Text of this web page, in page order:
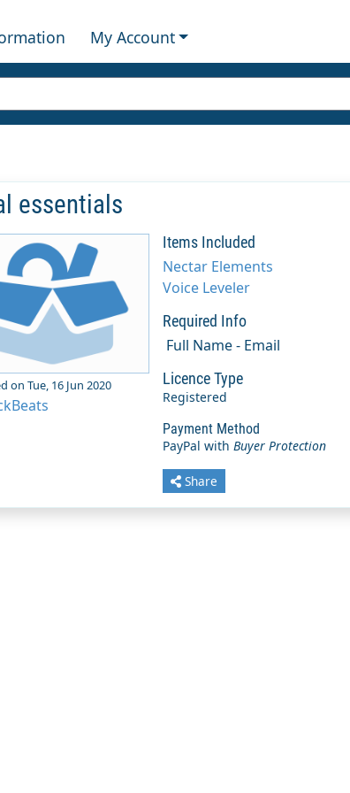
My Account
essentials
on Tue, 16 Jun 2020
Items Included
Nectar Elements
Voice Leveler
Required Info
Full Name - Email
Licence Type
Registered
Payment Method
PayPal withBuyer Protection
Share